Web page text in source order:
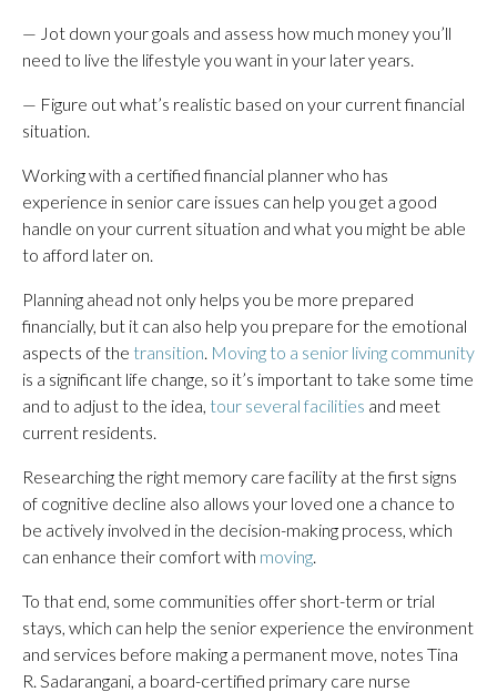
— Jot down your goals and assess how much money you’ll
need to live the lifestyle you want in your later years.
— Figure out what’s realistic based on your current financial
situation.
Working with a certified financial planner who has
experience in senior care issues can help you get a good
handle on your current situation and what you might be able
to afford later on.
Planning ahead not only helps you be more prepared
financially, but it can also help you prepare for the emotional
aspects of the transition. Moving to a senior living community
is a significant life change, so it’s important to take some time
and to adjust to the idea, tour several facilities and meet
current residents.
Researching the right memory care facility at the first signs
of cognitive decline also allows your loved one a chance to
be actively involved in the decision-making process, which
can enhance their comfort with moving.
To that end, some communities offer short-term or trial
stays, which can help the senior experience the environment
and services before making a permanent move, notes Tina
R. Sadarangani, a board-certified primary care nurse